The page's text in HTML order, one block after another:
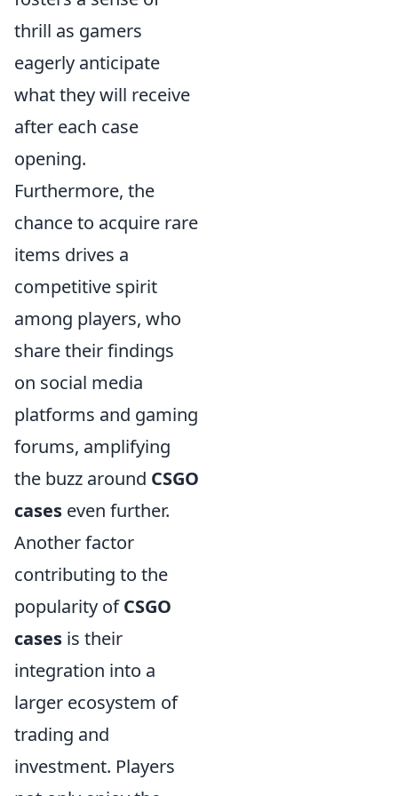
thrill as gamers
eagerly anticipate
what they will receive
after each case
opening.
Furthermore, the
chance to acquire rare
items drives a
competitive spirit
among players, who
share their findings
on social media
platforms and gaming
forums, amplifying
the buzz around CSGO
cases even further.
Another factor
contributing to the
popularity ofCSGO
cases is their
integration into a
larger ecosystem of
trading and
investment. Players